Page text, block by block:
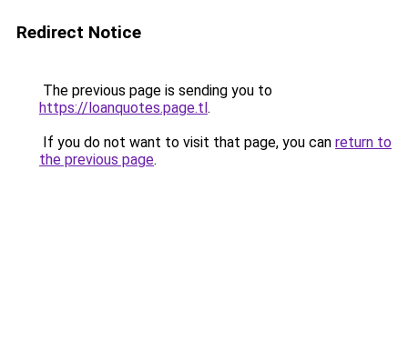
Redirect Notice
The previous page is sending you to
https://loanquotes.page.tl.
If you do not want to visit that page, you can return to
the previous page.